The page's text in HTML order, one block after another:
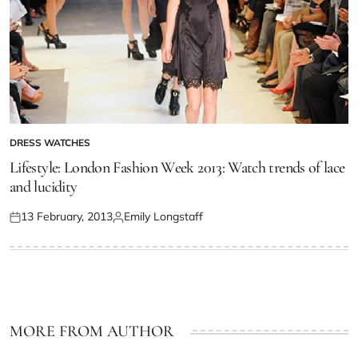
DRESS WATCHES
Lifestyle: London Fashion Week 2013: Watch trends of lace
and lucidity
13 February, 2013 Emily Longstaff
MORE FROM AUTHOR